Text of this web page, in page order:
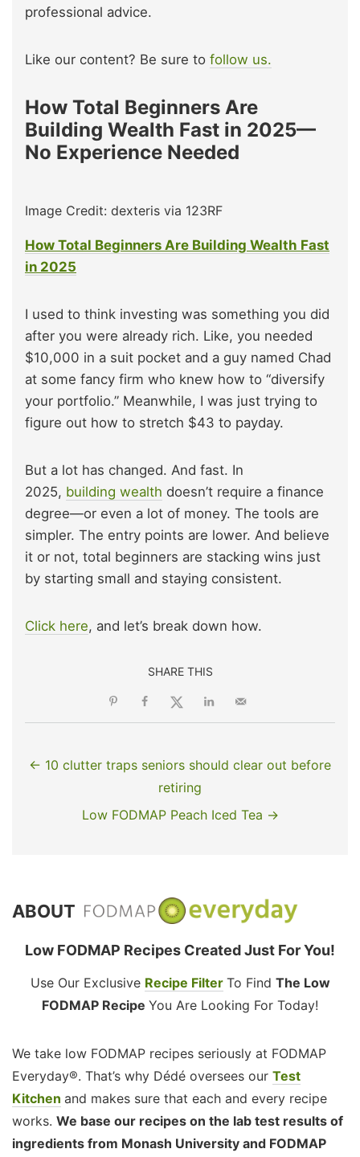
professional advice.
Like our content? Be sure to follow us.
How Total Beginners Are
Building Wealth Fast in 2025—
No Experience Needed
Image Credit: dexteris via 123RF
How Total Beginners Are Building Wealth Fast
in 2025
I used to think investing was something you did
after you were already rich. Like, you needed
$10,000 in a suit pocket and a guy named Chad
at some fancy firm who knew how to “diversify
your portfolio.” Meanwhile, I was just trying to
figure out how to stretch $43 to payday.
But a lot has changed. And fast. In
2025, building wealth doesn’t require a finance
degree—or even a lot of money. The tools are
simpler. The entry points are lower. And believe
it or not, total beginners are stacking wins just
by starting small and staying consistent.
Click here, and let’s break down how.
SHARE THIS
← 10 clutter traps seniors should clear out before
retiring
Low FODMAP Peach Iced Tea →
ABOUT
Low FODMAP Recipes Created Just For You!
Use Our Exclusive Recipe Filter To Find The Low
FODMAP Recipe You Are Looking For Today!
We take low FODMAP recipes seriously at FODMAP
Everyday®. That’s why Dédé oversees our Test
Kitchen and makes sure that each and every recipe
works. We base our recipes on the lab test results of
ingredients from Monash University and FODMAP